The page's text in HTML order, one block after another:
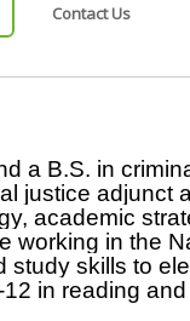
Contact Us
a B.S. in
justice adjunct
academic
working in the
study skills to
in reading